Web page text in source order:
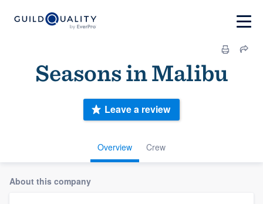
Seasons in Malibu
Overview Crew
Leave a review
About this company